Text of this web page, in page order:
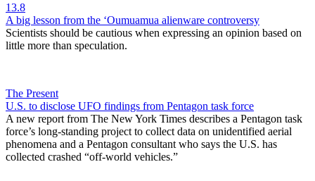
13.8
A big lesson from the ‘Oumuamua alienware controversy
Scientists should be cautious when expressing an opinion based on
little more than speculation.
The Present
U.S. to disclose UFO findings from Pentagon task force
A new report from The New York Times describes a Pentagon task
force’s long-standing project to collect data on unidentified aerial
phenomena and a Pentagon consultant who says the U.S. has
collected crashed “off-world vehicles.”